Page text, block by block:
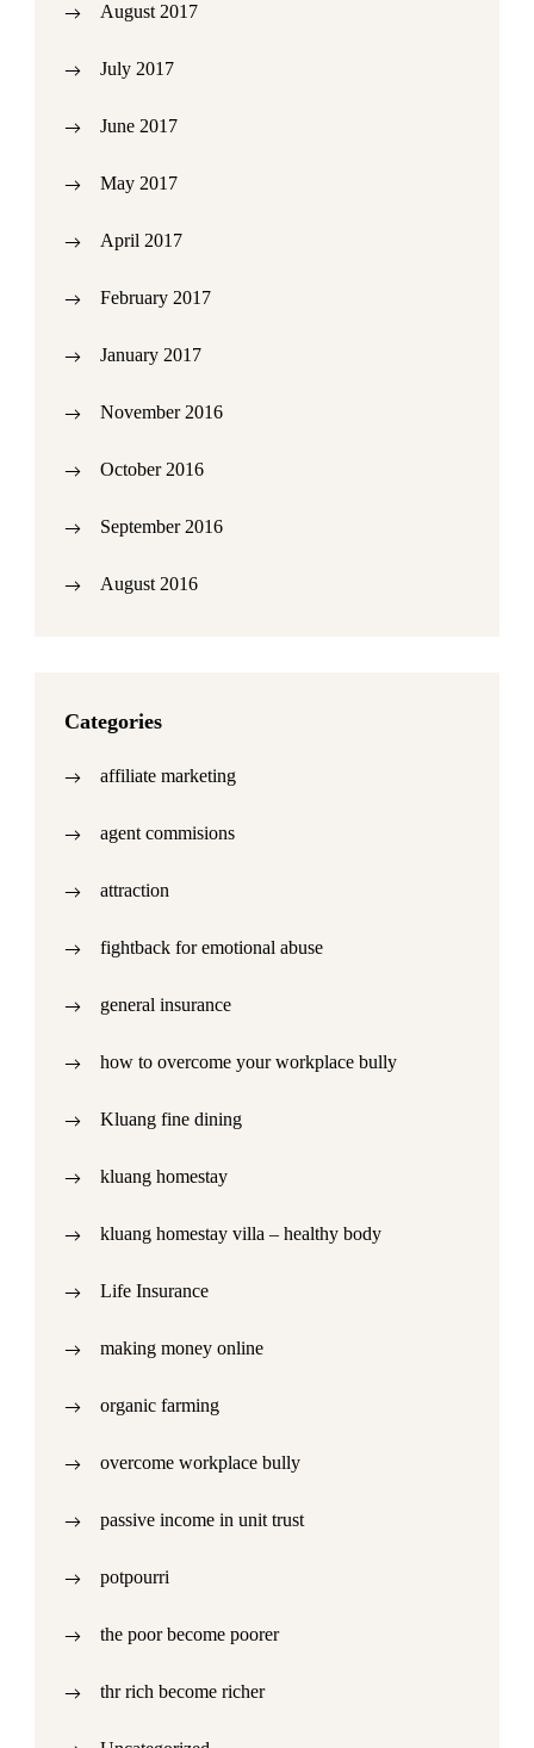
August 2017
July 2017
June 2017
May 2017
April 2017
February 2017
January 2017
November 2016
October 2016
September 2016
August 2016
Categories
affiliate marketing
agent commisions
attraction
fightback for emotional abuse
general insurance
how to overcome your workplace bully
Kluang fine dining
kluang homestay
kluang homestay villa – healthy body
Life Insurance
making money online
organic farming
overcome workplace bully
passive income in unit trust
potpourri
the poor become poorer
thr rich become richer